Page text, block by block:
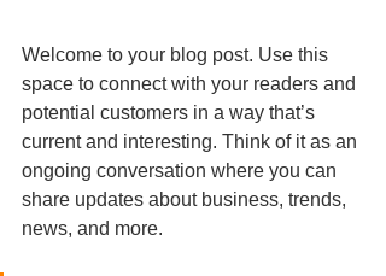
Welcome to your blog post. Use this
space to connect with your readers and
potential customers in a way that’s
current and interesting. Think of it as an
ongoing conversation where you can
share updates about business, trends,
news, and more.